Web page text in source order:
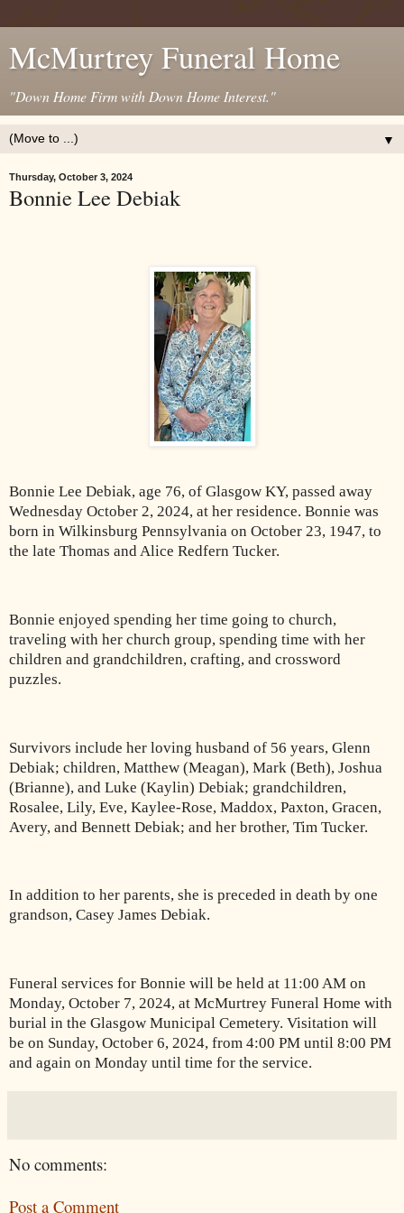
McMurtrey Funeral Home
"Down Home Firm with Down Home Interest."
▼
Thursday, October 3, 2024
Bonnie Lee Debiak
Bonnie Lee Debiak, age 76, of Glasgow KY, passed away
Wednesday October 2, 2024, at her residence. Bonnie was
born in Wilkinsburg Pennsylvania on October 23, 1947, to
the late Thomas and Alice Redfern Tucker.
Bonnie enjoyed spending her time going to church,
traveling with her church group, spending time with her
children and grandchildren, crafting, and crossword
puzzles.
Survivors include her loving husband of 56 years, Glenn
Debiak; children, Matthew (Meagan), Mark (Beth), Joshua
(Brianne), and Luke (Kaylin) Debiak; grandchildren,
Rosalee, Lily, Eve, Kaylee-Rose, Maddox, Paxton, Gracen,
Avery, and Bennett Debiak; and her brother, Tim Tucker.
In addition to her parents, she is preceded in death by one
grandson, Casey James Debiak.
Funeral services for Bonnie will be held at 11:00 AM on
Monday, October 7, 2024, at McMurtrey Funeral Home with
burial in the Glasgow Municipal Cemetery. Visitation will
be on Sunday, October 6, 2024, from 4:00 PM until 8:00 PM
and again on Monday until time for the service.
No comments:
Post a Comment